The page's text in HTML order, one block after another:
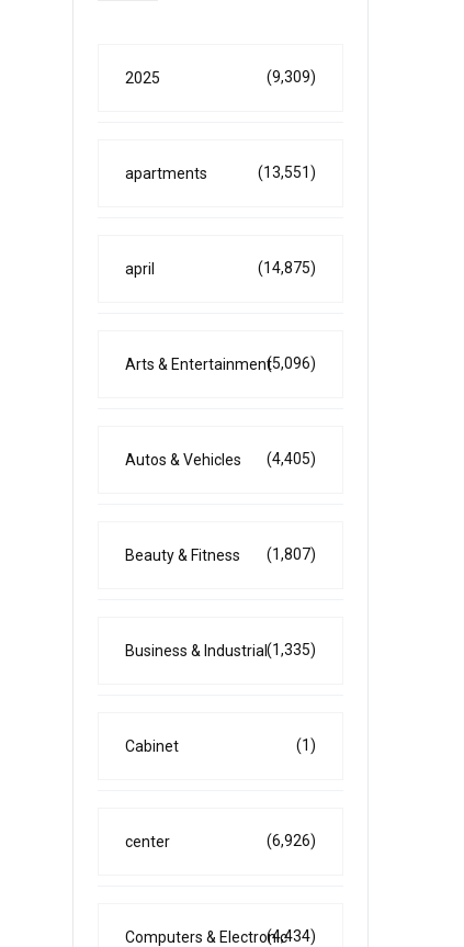
2025 (9,309)
apartments (13,551)
april (14,875)
Arts & Entertainment(5,096)
Autos & Vehicles (4,405)
Beauty & Fitness (1,807)
Business & Industrial(1,335)
Cabinet (1)
center (6,926)
Computers & Electronic(4,434)